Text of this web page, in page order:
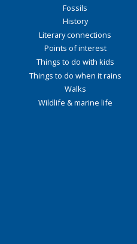
Fossils
History
Literary connections
Points of interest
Things to do with kids
Things to do when it rains
Walks
Wildlife & marine life